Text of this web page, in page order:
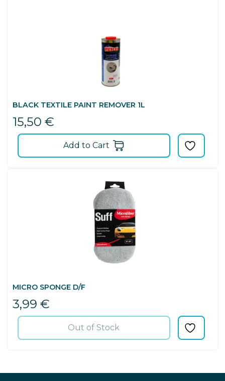
BLACK TEXTILE PAINT REMOVER 1L
15,50 €
Add to Cart
MICRO SPONGE D/F
3,99 €
Out of Stock